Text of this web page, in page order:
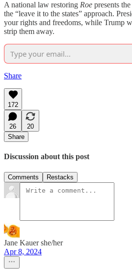
A national law restoring Roe presents
the “leave it to the states” approach.
your rights and freedoms, while Trump
strip them away.
Share
172
26
20
Share
Discussion about this post
Comments Restacks
Jane Kauer she/her
Apr 8, 2024